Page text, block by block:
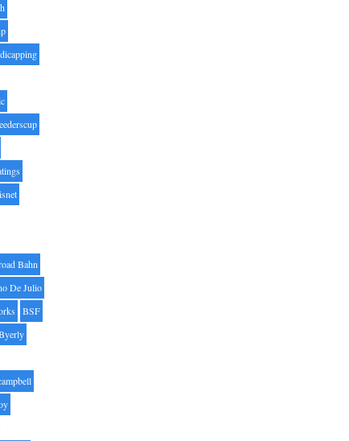
Bahn
De Julio
BSF